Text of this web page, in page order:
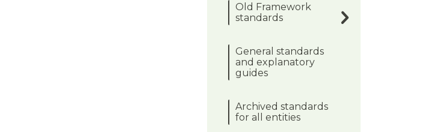
Old Framework
standards
General standards
and explanatory
guides
Archived standards
for all entities